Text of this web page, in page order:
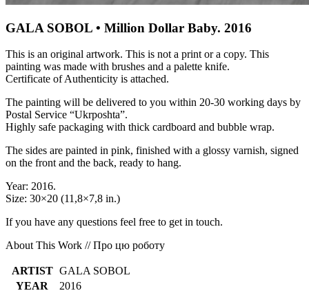
GALA SOBOL • Million Dollar Baby. 2016
This is an original artwork. This is not a print or a copy. This
painting was made with brushes and a palette knife.
Certificate of Authenticity is attached.
The painting will be delivered to you within 20-30 working days by
Postal Service “Ukrposhta”.
Highly safe packaging with thick cardboard and bubble wrap.
The sides are painted in pink, finished with a glossy varnish, signed
on the front and the back, ready to hang.
Year: 2016.
Size: 30×20 (11,8×7,8 in.)
If you have any questions feel free to get in touch.
About This Work // Про цю роботу
ARTIST GALA SOBOL
YEAR
2016